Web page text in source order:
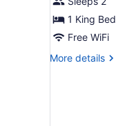
Room,
1
Bed,
1 King Bed
Free WiFi
More details
More